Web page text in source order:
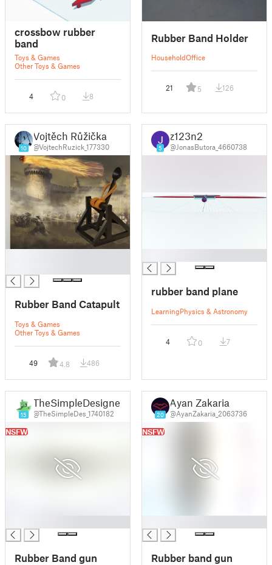
crossbow rubber
band
Toys & Games
Other Toys & Games
4 0 8
Rubber Band Holder
HouseholdOffice
21 5 126
10
Vojtěch Růžička
@VojtechRuzick_177330
Rubber Band Catapult
Toys & Games
Other Toys & Games
49 4.8 486
5
z123n2
@JonasButora_4660738
rubber band plane
LearningPhysics & Astronomy
4 0 7
15
TheSimpleDesigner
@TheSimpleDes_1740182
NSFW
Rubber Band gun
20
Ayan Zakaria
@AyanZakaria_2063736
NSFW
Rubber band gun